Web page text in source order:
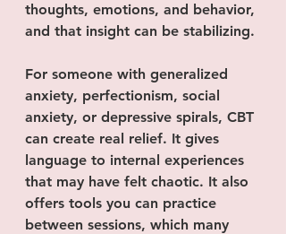
thoughts, emotions, and behavior,
and that insight can be stabilizing.
For someone with generalized
anxiety, perfectionism, social
anxiety, or depressive spirals, CBT
can create real relief. It gives
language to internal experiences
that may have felt chaotic. It also
offers tools you can practice
between sessions, which many